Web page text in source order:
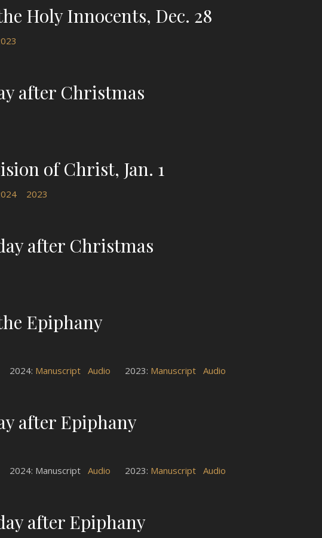
Holy Innocents, Dec. 28
after Christmas
of Christ, Jan. 1
2023
after Christmas
Epiphany
2024: Manuscript Audio 2023: Manuscript Audio
after Epiphany
2024: Manuscript Audio 2023: Manuscript Audio
after Epiphany